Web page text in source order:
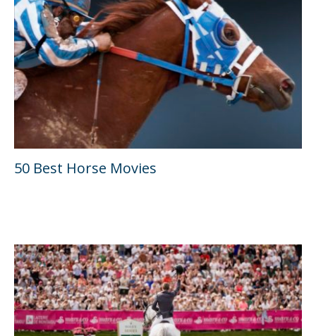
50 Best Horse Movies